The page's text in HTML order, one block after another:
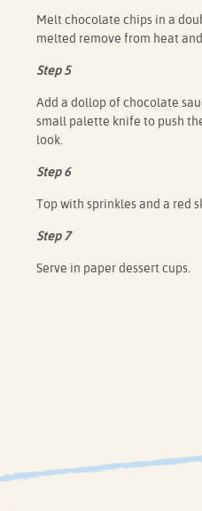
Melt chocolate chips in a
melted remove from heat
Step 5
Add a dollop of chocolate
small palette knife to push
look.
Step 6
Top with sprinkles and a red
Step 7
Serve in paper dessert cups.